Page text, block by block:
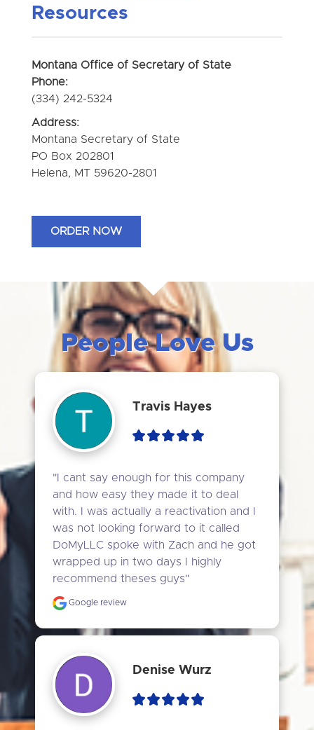
Resources
Montana Office of Secretary of State
Phone:
(334) 242-5324
Address:
Montana Secretary of State
PO Box 202801
Helena, MT 59620-2801
ORDER NOW
People Love Us
Travis Hayes
"I cant say enough for this company
and how easy they made it to deal
with. I was actually a reactivation and I
was not looking forward to it called
DoMyLLC spoke with Zach and he got
wrapped up in two days I highly
recommend theses guys"
Google review
Denise Wurz